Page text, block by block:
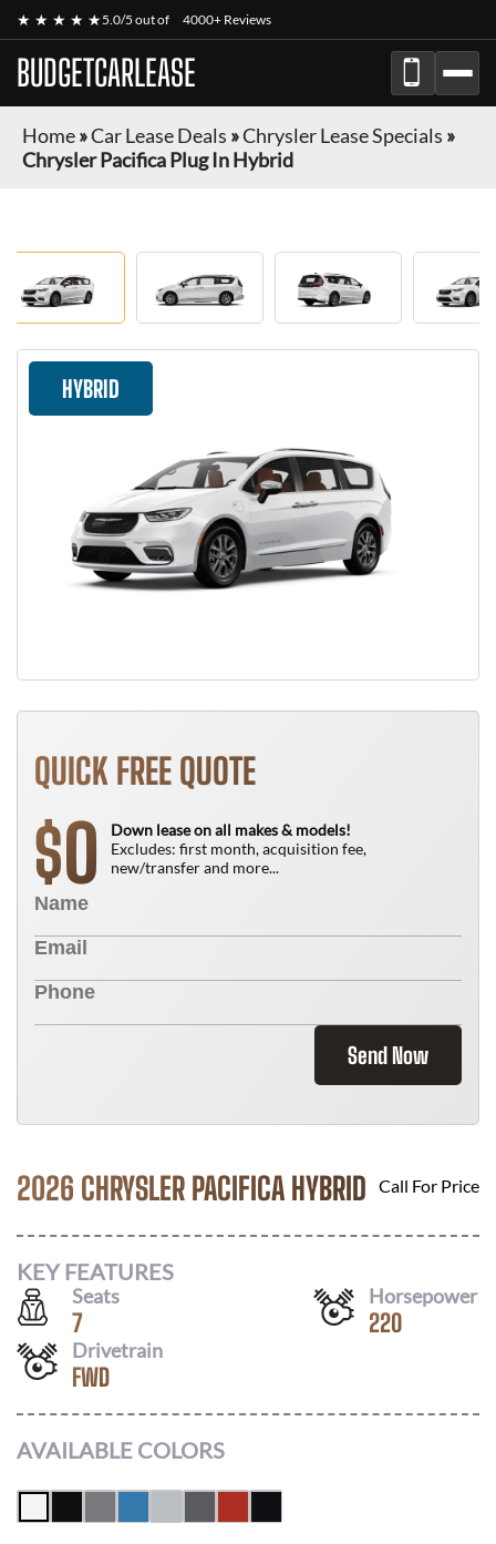
★ ★ ★ ★ ★5.0/5 out of 4000+ Reviews
BUDGETCARLEASE
Home»Car Lease Deals »Chrysler Lease Specials »
Chrysler Pacifica Plug In Hybrid
HYBRID
QUICK FREE QUOTE
$0
Down lease on all makes & models!
Excludes: first month, acquisition fee,
new/transfer and more...
Send Now
2026 CHRYSLER PACIFICA HYBRID Call For Price
KEY FEATURES
Seats
7
Horsepower
220
Drivetrain
FWD
AVAILABLE COLORS